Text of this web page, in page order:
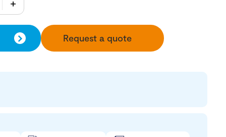
Request a quote